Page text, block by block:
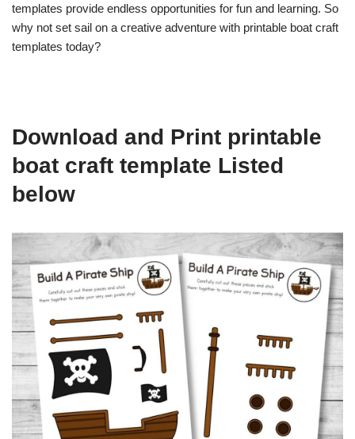
templates provide endless opportunities for fun and learning. So
why not set sail on a creative adventure with printable boat craft
templates today?
Download and Print printable
boat craft template Listed
below